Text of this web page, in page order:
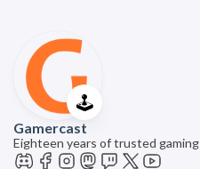
🕹️
Gamercast
Eighteen years of trusted